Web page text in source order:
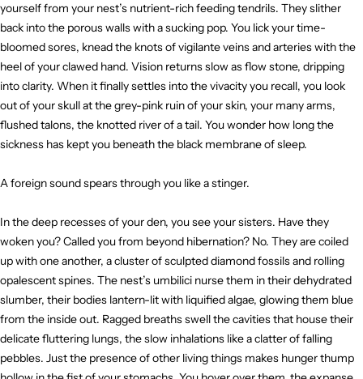
yourself from your nest’s nutrient-rich feeding tendrils. They slither
back into the porous walls with a sucking pop. You lick your time-
bloomed sores, knead the knots of vigilante veins and arteries with the
heel of your clawed hand. Vision returns slow as flow stone, dripping
into clarity. When it finally settles into the vivacity you recall, you look
out of your skull at the grey-pink ruin of your skin, your many arms,
flushed talons, the knotted river of a tail. You wonder how long the
sickness has kept you beneath the black membrane of sleep.
A foreign sound spears through you like a stinger.
In the deep recesses of your den, you see your sisters. Have they
woken you? Called you from beyond hibernation? No. They are coiled
up with one another, a cluster of sculpted diamond fossils and rolling
opalescent spines. The nest’s umbilici nurse them in their dehydrated
slumber, their bodies lantern-lit with liquified algae, glowing them blue
from the inside out. Ragged breaths swell the cavities that house their
delicate fluttering lungs, the slow inhalations like a clatter of falling
pebbles. Just the presence of other living things makes hunger thump